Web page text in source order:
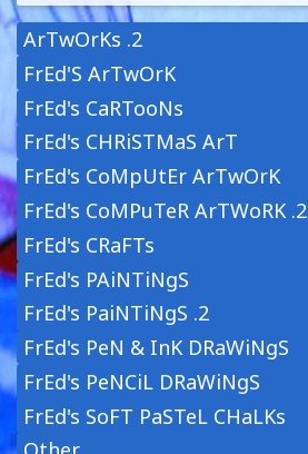
ArTwOrKs .2
FrEd'S ArTwOrK
FrEd's CaRTooNs
FrEd's CHRiSTMaS ArT
FrEd's CoMpUtEr ArTwOrK
FrEd's CoMPuTeR ArTWoRK .2
FrEd's CRaFTs
FrEd's PAiNTiNgS
FrEd's PaiNTiNgS .2
FrEd's PeN & InK DRaWiNgS
FrEd's PeNCiL DRaWiNgS
FrEd's SoFT PaSTeL CHaLKs